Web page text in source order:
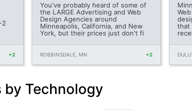
2
+2
You've probably heard of some of
the LARGE Advertising and Web
Design Agencies around
Minneapolis, California, and New
York, but their prices just don't fi
ROBBINSDALE, MN +2
that
by Technology